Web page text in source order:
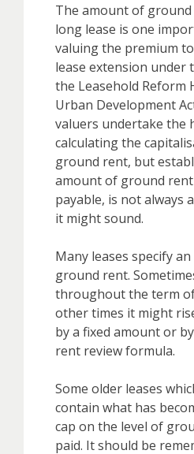
The amount of
long lease is one
valuing the premium
lease extension under
the Leasehold Reform
Urban Development
valuers undertake the
calculating the
ground rent, but
amount of ground
payable, is not always
it might sound.
Many leases specify
ground rent.
throughout the term
other times it might
by a fixed amount or
rent review formula.
Some older leases
contain what has
cap on the level of
paid. It should be